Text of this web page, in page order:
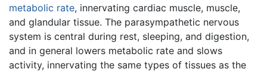
metabolic rate, innervating cardiac muscle, muscle,
and glandular tissue. The parasympathetic nervous
system is central during rest, sleeping, and digestion,
and in general lowers metabolic rate and slows
activity, innervating the same types of tissues as the